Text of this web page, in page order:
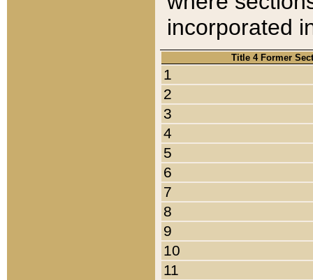
incorporated
Title 4 Former
1
2
3
4
5
6
7
8
9
10
11